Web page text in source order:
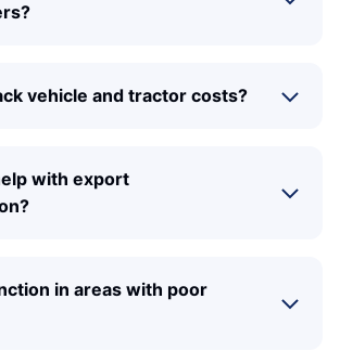
vehicle and tractor costs?
with export
in areas with poor